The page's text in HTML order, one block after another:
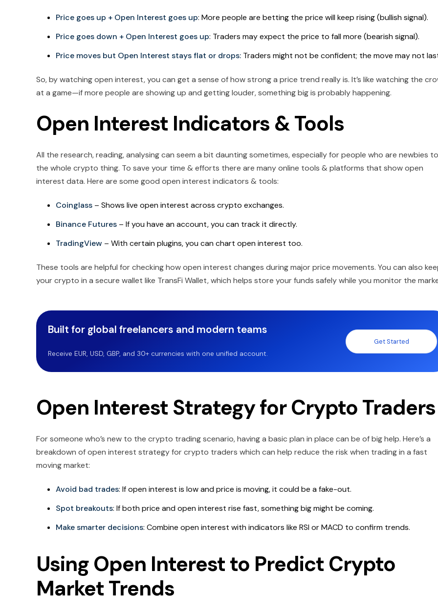
Price goes up + Open Interest goes up: More people are betting the price will keep rising (bullish signal).
Price goes down + Open Interest goes up: Traders may expect the price to fall more (bearish signal).
Price moves but Open Interest stays flat or drops: Traders might not be confident; the move may not
So, by watching open interest, you can get a sense of how strong a price trend really is. It’s like watching the
at a game—if more people are showing up and getting louder, something big is probably happening.
Open Interest Indicators & Tools
All the research, reading, analysing can seem a bit daunting sometimes, especially for people who are newbies to
the whole crypto thing. To save your time & efforts there are many online tools & platforms that show open
interest data. Here are some good open interest indicators & tools:
Coinglass – Shows live open interest across crypto exchanges.
Binance Futures – If you have an account, you can track it directly.
TradingView – With certain plugins, you can chart open interest too.
These tools are helpful for checking how open interest changes during major price movements. You can also
your crypto in a secure wallet like TransFi Wallet, which helps store your funds safely while you monitor the
Built for global freelancers and modern teams
Receive EUR, USD, GBP, and 30+ currencies with one unified account.
Get Started
Open Interest Strategy for Crypto Traders
For someone who’s new to the crypto trading scenario, having a basic plan in place can be of big help. Here’s a
breakdown of open interest strategy for crypto traders which can help reduce the risk when trading in a fast
moving market:
Avoid bad trades: If open interest is low and price is moving, it could be a fake-out.
Spot breakouts: If both price and open interest rise fast, something big might be coming.
Make smarter decisions: Combine open interest with indicators like RSI or MACD to confirm trends.
Using Open Interest to Predict Crypto
Market Trends